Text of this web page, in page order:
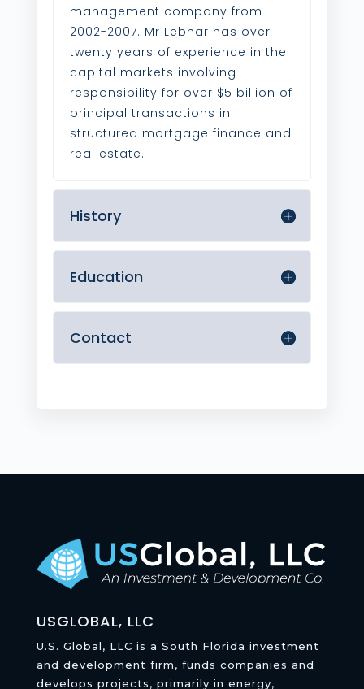
management company from
2002-2007. Mr Lebhar has over
twenty years of experience in the
capital markets involving
responsibility for over $5 billion of
principal transactions in
structured mortgage finance and
real estate.
History
Education
Contact
USGLOBAL, LLC
U.S. Global, LLC is a South Florida investment
and development firm, funds companies and
develops projects, primarily in energy,